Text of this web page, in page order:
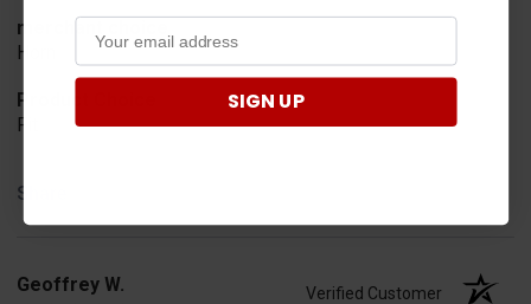
merchant choice
Horn
Product Choice
Fit
Share
Geoffrey W. Verified Customer
SIGN UP